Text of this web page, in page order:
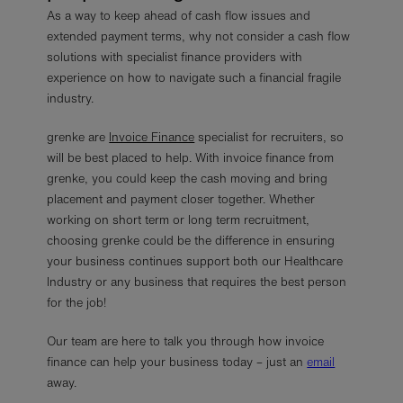
As a way to keep ahead of cash flow issues and
extended payment terms, why not consider a cash flow
solutions with specialist finance providers with
experience on how to navigate such a financial fragile
industry.
grenke are Invoice Finance specialist for recruiters, so
will be best placed to help. With invoice finance from
grenke, you could keep the cash moving and bring
placement and payment closer together. Whether
working on short term or long term recruitment,
choosing grenke could be the difference in ensuring
your business continues support both our Healthcare
Industry or any business that requires the best person
for the job!
Our team are here to talk you through how invoice
finance can help your business today – just anemail
away.